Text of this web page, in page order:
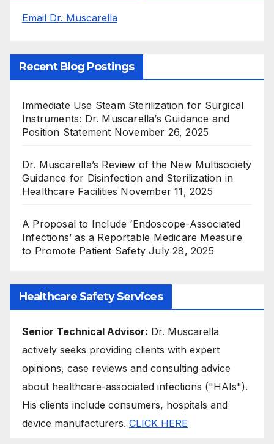
Email Dr. Muscarella
Recent Blog Postings
Immediate Use Steam Sterilization for Surgical
Instruments: Dr. Muscarella’s Guidance and
Position Statement November 26, 2025
Dr. Muscarella’s Review of the New Multisociety
Guidance for Disinfection and Sterilization in
Healthcare Facilities November 11, 2025
A Proposal to Include ‘Endoscope-Associated
Infections’ as a Reportable Medicare Measure
to Promote Patient Safety July 28, 2025
Healthcare Safety Services
Senior Technical Advisor: Dr. Muscarella
actively seeks providing clients with expert
opinions, case reviews and consulting advice
about healthcare-associated infections ("HAIs").
His clients include consumers, hospitals and
device manufacturers. CLICK HERE